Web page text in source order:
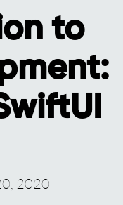
to
2020